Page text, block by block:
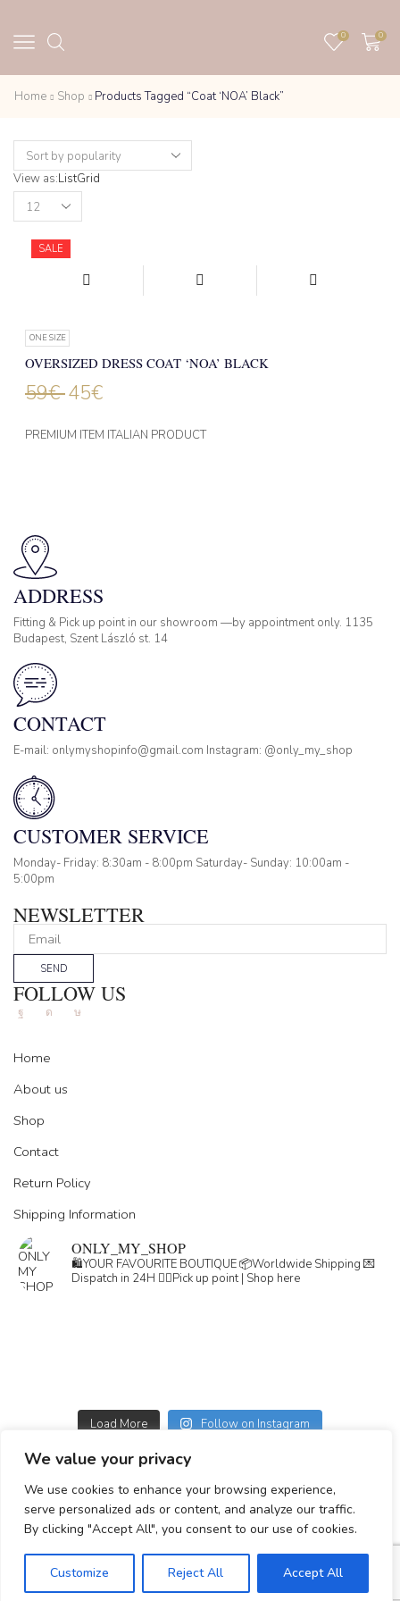
We value your privacy
We use cookies to enhance your browsing experience,
serve personalized ads or content, and analyze our traffic.
By clicking "Accept All", you consent to our use of cookies.
Customize Reject All Accept All
0 0
Home Shop Products Tagged “Coat ‘NOA’ Black”
View as:ListGrid
Products
per
SALE
ONE SIZE
OVERSIZED DRESS COAT ‘NOA’ BLACK
59€ 45€
PREMIUM ITEM ITALIAN PRODUCT
ADDRESS
Fitting & Pick up point in our showroom —by appointment only. 1135
Budapest, Szent László st. 14
CONTACT
E-mail: onlymyshopinfo@gmail.com Instagram: @only_my_shop
CUSTOMER SERVICE
Monday- Friday: 8:30am - 8:00pm Saturday- Sunday: 10:00am -
5:00pm
NEWSLETTER
SEND
FOLLOW US
FacebookInstagram
Tik-
Home
About us
Shop
Contact
Return Policy
Shipping Information
ONLY_MY_SHOP
🛍️YOUR FAVOURITE BOUTIQUE📦Worldwide Shipping 💌
Dispatch in 24H 👇🏽Pick up point | Shop here
Load More Follow on Instagram
GDPR
GENERAL TERMS
Simplepay payment information
© 2023-2025 All rights reserved.